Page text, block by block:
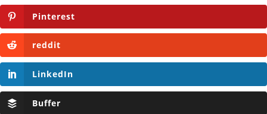
Pinterest
reddit
LinkedIn
Buffer